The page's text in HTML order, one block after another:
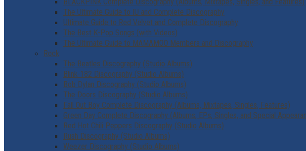
The Ultimate Guide to IU and Complete Discography
Ultimate Guide to Red Velvet and Complete Discography
The Best K-Pop Songs (with Videos)
The Ultimate Guide to MAMAMOO Members and Discography
Rock
The Beatles Discography (Studio Albums)
Blink-182 Discography (Studio Albums)
Bob Dylan Discography (Studio Albums)
The Doors Discography (Studio Albums)
Fall Out Boy Complete Discography (Albums, Mixtapes, Singles, Features)
Green Day Complete Discography (Albums, EPs, Singles, and Special
Red Hot Chili Peppers Discography (Studio Albums)
Rush Discography (Studio Albums)
Weezer Discography (Studio Albums)